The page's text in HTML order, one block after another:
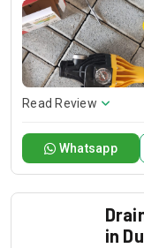
and dependable
HVAC services, we
of air conditioning
here to offer
repair services.
conditioning
Read Review
Whatsapp
in